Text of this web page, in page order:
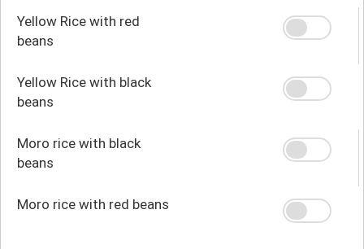
Yellow Rice with red
beans
Yellow Rice with black
beans
Moro rice with black
beans
Moro rice with red beans